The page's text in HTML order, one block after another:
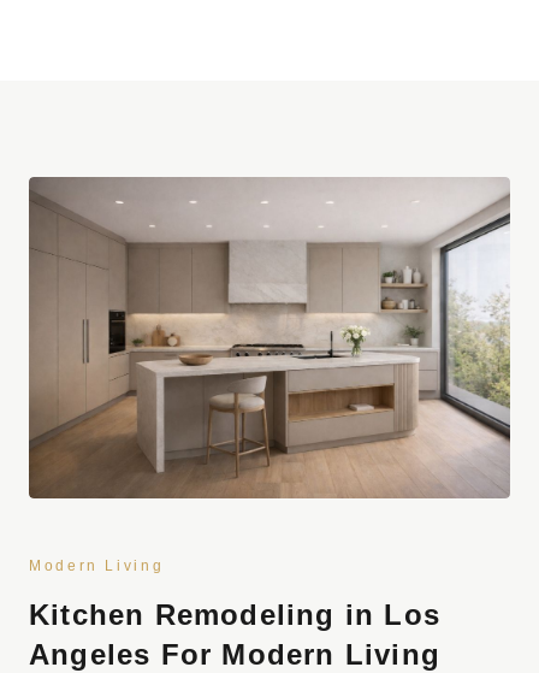
Modern Living
Kitchen Remodeling in Los
Angeles For Modern Living